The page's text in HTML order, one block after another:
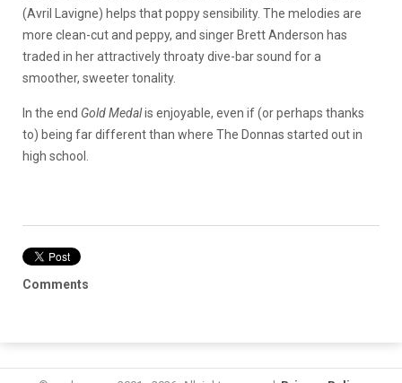
(Avril Lavigne) helps that poppy sensibility. The melodies are
more clean-cut and peppy, and singer Brett Anderson has
traded in her attractively throaty dive-bar sound for a
smoother, sweeter tonality.
In the end Gold Medalis enjoyable, even if (or perhaps thanks
to) being far different than where The Donnas started out in
high school.
Comments